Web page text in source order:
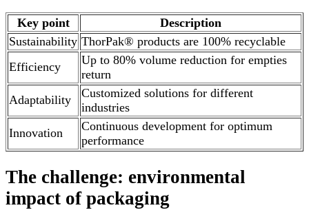
Key point
Description
Sustainability ThorPak® products are 100% recyclable
Efficiency
Up to 80% volume reduction for empties
return
Adaptability
Customized solutions for different
industries
Innovation
Continuous development for optimum
performance
The challenge: environmental
impact of packaging